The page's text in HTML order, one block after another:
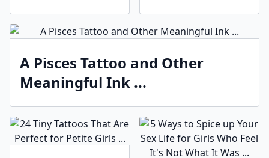
A Pisces Tattoo and Other
Meaningful Ink ...